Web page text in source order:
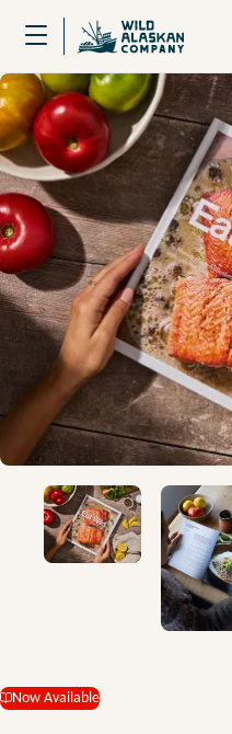
Now Available